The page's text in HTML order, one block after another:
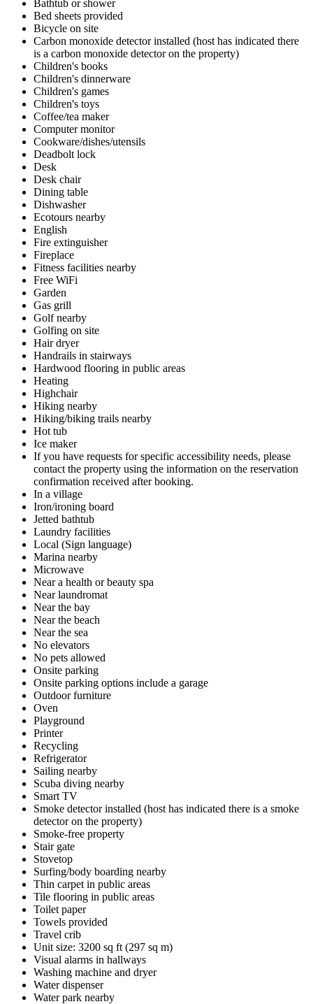
Bathtub or shower
Bed sheets provided
Bicycle on site
Carbon monoxide detector installed (host has indicated there
is a carbon monoxide detector on the property)
Children's books
Children's dinnerware
Children's games
Children's toys
Coffee/tea maker
Computer monitor
Cookware/dishes/utensils
Deadbolt lock
Desk
Desk chair
Dining table
Dishwasher
Ecotours nearby
English
Fire extinguisher
Fireplace
Fitness facilities nearby
Free WiFi
Garden
Gas grill
Golf nearby
Golfing on site
Hair dryer
Handrails in stairways
Hardwood flooring in public areas
Heating
Highchair
Hiking nearby
Hiking/biking trails nearby
Hot tub
Ice maker
If you have requests for specific accessibility needs, please
contact the property using the information on the reservation
confirmation received after booking.
In a village
Iron/ironing board
Jetted bathtub
Laundry facilities
Local (Sign language)
Marina nearby
Microwave
Near a health or beauty spa
Near laundromat
Near the bay
Near the beach
Near the sea
No elevators
No pets allowed
Onsite parking
Onsite parking options include a garage
Outdoor furniture
Oven
Playground
Printer
Recycling
Refrigerator
Sailing nearby
Scuba diving nearby
Smart TV
Smoke detector installed (host has indicated there is a smoke
detector on the property)
Smoke-free property
Stair gate
Stovetop
Surfing/body boarding nearby
Thin carpet in public areas
Tile flooring in public areas
Toilet paper
Towels provided
Travel crib
Unit size: 3200 sq ft (297 sq m)
Visual alarms in hallways
Washing machine and dryer
Water dispenser
Water park nearby